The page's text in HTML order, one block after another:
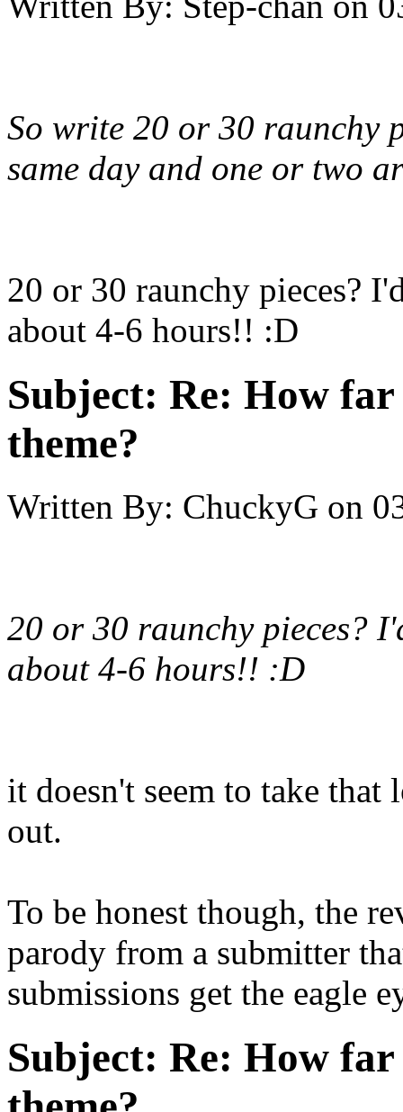
So write 20 or 30 raunchy
same day and one or two
20 or 30 raunchy pieces?
about 4-6 hours!! :D
Subject: Re: How
theme?
Written By: ChuckyG on
20 or 30 raunchy pieces?
about 4-6 hours!! :D
it doesn't seem to take
out.
To be honest though, the
parody from a submitter
submissions get the eagle
Subject: Re: How